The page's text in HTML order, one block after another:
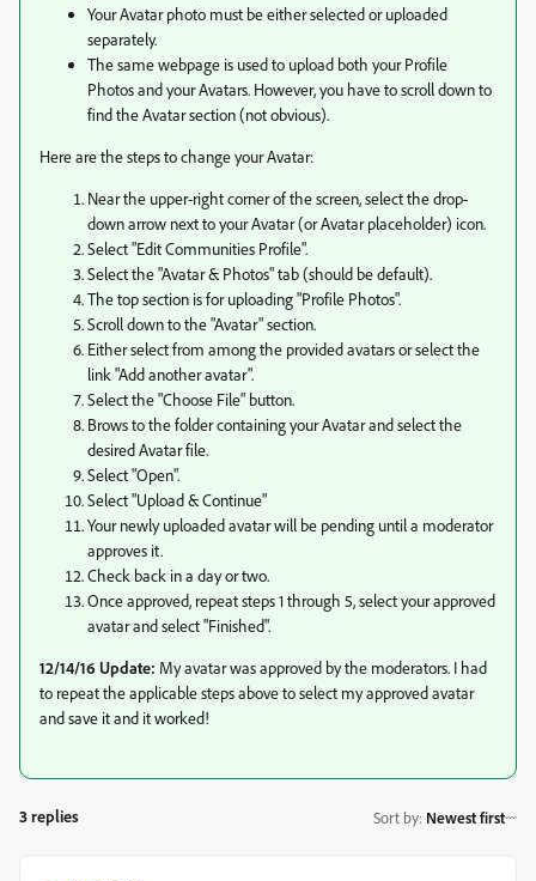
Your Avatar photo must be either selected or uploaded
separately.
The same webpage is used to upload both your Profile
Photos and your Avatars. However, you have to scroll down to
find the Avatar section (not obvious).
Here are the steps to change your Avatar:
Near the upper-right corner of the screen, select the drop-
down arrow next to your Avatar (or Avatar placeholder) icon.
Select "Edit Communities Profile".
Select the "Avatar & Photos" tab (should be default).
The top section is for uploading "Profile Photos".
Scroll down to the "Avatar" section.
Either select from among the provided avatars or select the
link "Add another avatar".
Select the "Choose File" button.
Brows to the folder containing your Avatar and select the
desired Avatar file.
Select "Open".
Select "Upload & Continue"
Your newly uploaded avatar will be pending until a moderator
approves it.
Check back in a day or two.
Once approved, repeat steps 1 through 5, select your approved
avatar and select "Finished".
12/14/16 Update: My avatar was approved by the moderators. I had
to repeat the applicable steps above to select my approved avatar
and save it and it worked!
3 replies Sort by: Newest first